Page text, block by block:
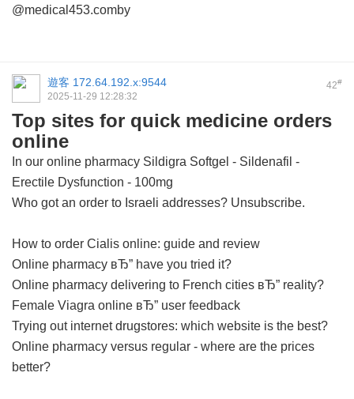
@medical453.comby
42#
遊客 172.64.192.x:9544
2025-11-29 12:28:32
Top sites for quick medicine orders
online
In our online pharmacy Sildigra Softgel - Sildenafil -
Erectile Dysfunction - 100mg
Who got an order to Israeli addresses? Unsubscribe.
How to order Cialis online: guide and review
Online pharmacy вЂ” have you tried it?
Online pharmacy delivering to French cities вЂ” reality?
Female Viagra online вЂ” user feedback
Trying out internet drugstores: which website is the best?
Online pharmacy versus regular - where are the prices
better?